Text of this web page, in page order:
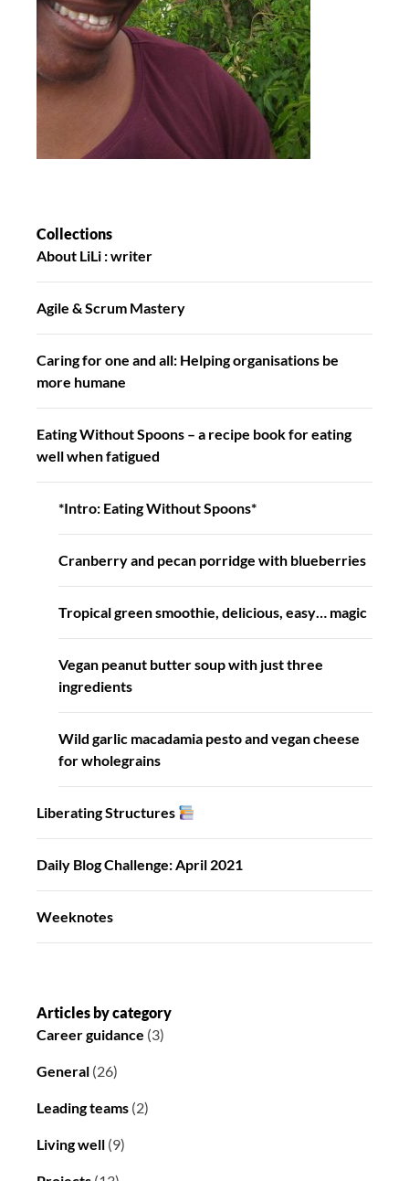
Collections
About LiLi : writer
Agile & Scrum Mastery
Caring for one and all: Helping organisations be
more humane
Eating Without Spoons – a recipe book for eating
well when fatigued
*Intro: Eating Without Spoons*
Cranberry and pecan porridge with blueberries
Tropical green smoothie, delicious, easy… magic
Vegan peanut butter soup with just three
ingredients
Wild garlic macadamia pesto and vegan cheese
for wholegrains
Liberating Structures
Daily Blog Challenge: April 2021
Weeknotes
Articles by category
Career guidance (3)
General (26)
Leading teams (2)
Living well (9)